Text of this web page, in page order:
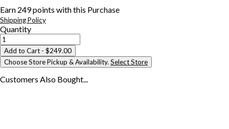
Earn 249points with this Purchase
Shipping Policy
Quantity
Add to Cart - $249.00
Choose Store Pickup & Availability. Select Store
Customers Also Bought...